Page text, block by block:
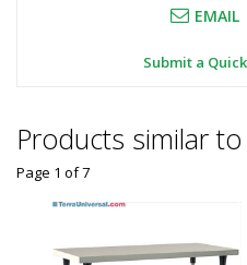
EMAIL
Submit a
Products similar
Page 1 of7